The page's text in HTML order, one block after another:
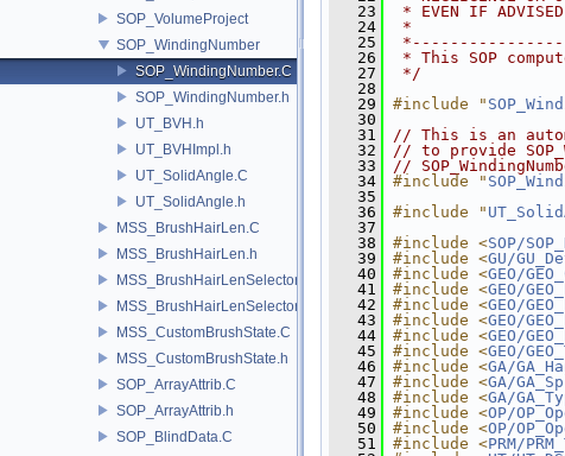
SOP_VolumeProject
SOP_WindingNumber
SOP_WindingNumber.C
SOP_WindingNumber.h
UT_BVH.h
UT_BVHImpl.h
UT_SolidAngle.C
UT_SolidAngle.h
MSS_BrushHairLen.C
MSS_BrushHairLen.h
MSS_BrushHairLenSelector.C
MSS_BrushHairLenSelector.h
MSS_CustomBrushState.C
MSS_CustomBrushState.h
SOP_ArrayAttrib.C
SOP_ArrayAttrib.h
SOP_BlindData.C
   23
* EVEN IF ADVISED
   24
*
   25
   26
* This SOP
   27
*/
   28
   29
#include "
   30
   31
// This is an
   32
// to provide
   33
//
   34
#include "
   35
   36
#include "
   37
   38
#include <SOP/
   39
#include <GU/
   40
#include <GEO/
   41
#include <GEO/
   42
#include <GEO/
   43
#include <GEO/
   44
#include <GEO/
   45
#include <GEO/
   46
#include <GA/
   47
#include <GA/
   48
#include <GA/
   49
#include <OP/
   50
#include <OP/
   51
#include <PRM/